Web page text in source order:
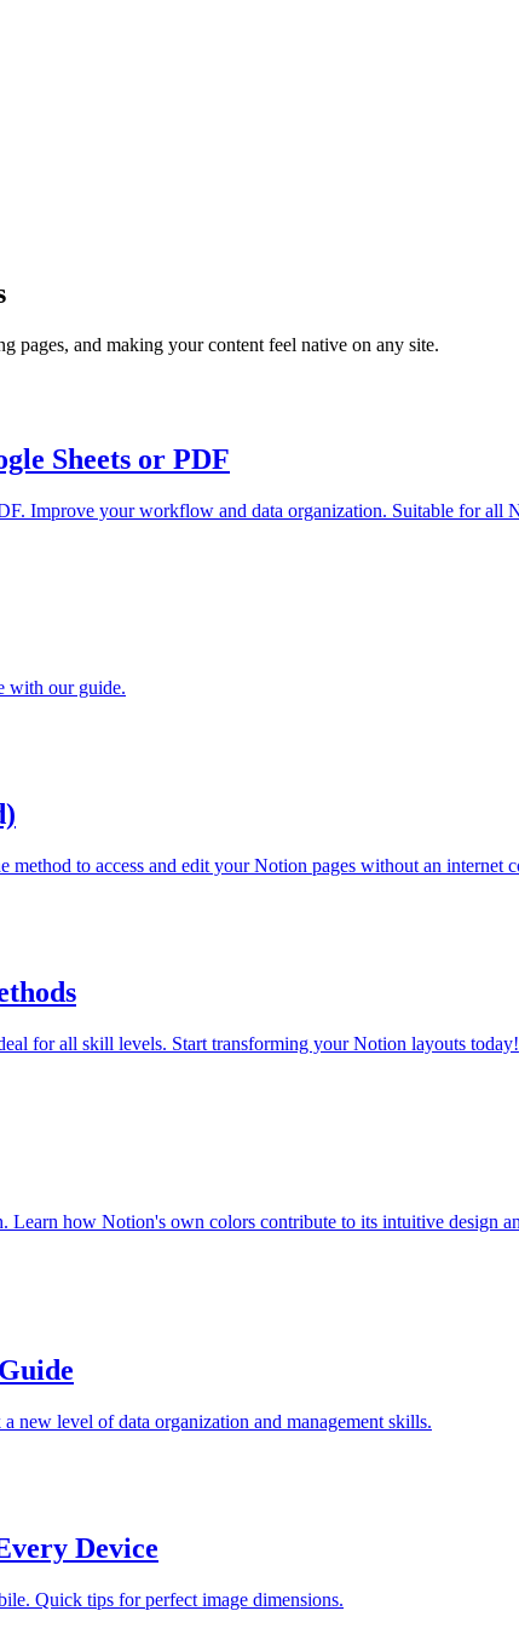
pages, and making your content feel native on any site.
Sheets or PDF
Improve your workflow and data organization. Suitable for all
with our guide.
to access and edit your Notion pages without an internet
for all skill levels. Start transforming your Notion layouts today!
how Notion's own colors contribute to its intuitive design
new level of data organization and management skills.
Device
Quick tips for perfect image dimensions.